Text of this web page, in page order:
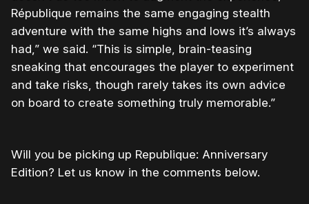
République remains the same engaging stealth
adventure with the same highs and lows it’s always
had,” we said. “This is simple, brain-teasing
sneaking that encourages the player to experiment
and take risks, though rarely takes its own advice
on board to create something truly memorable.”
Will you be picking up Republique: Anniversary
Edition? Let us know in the comments below.